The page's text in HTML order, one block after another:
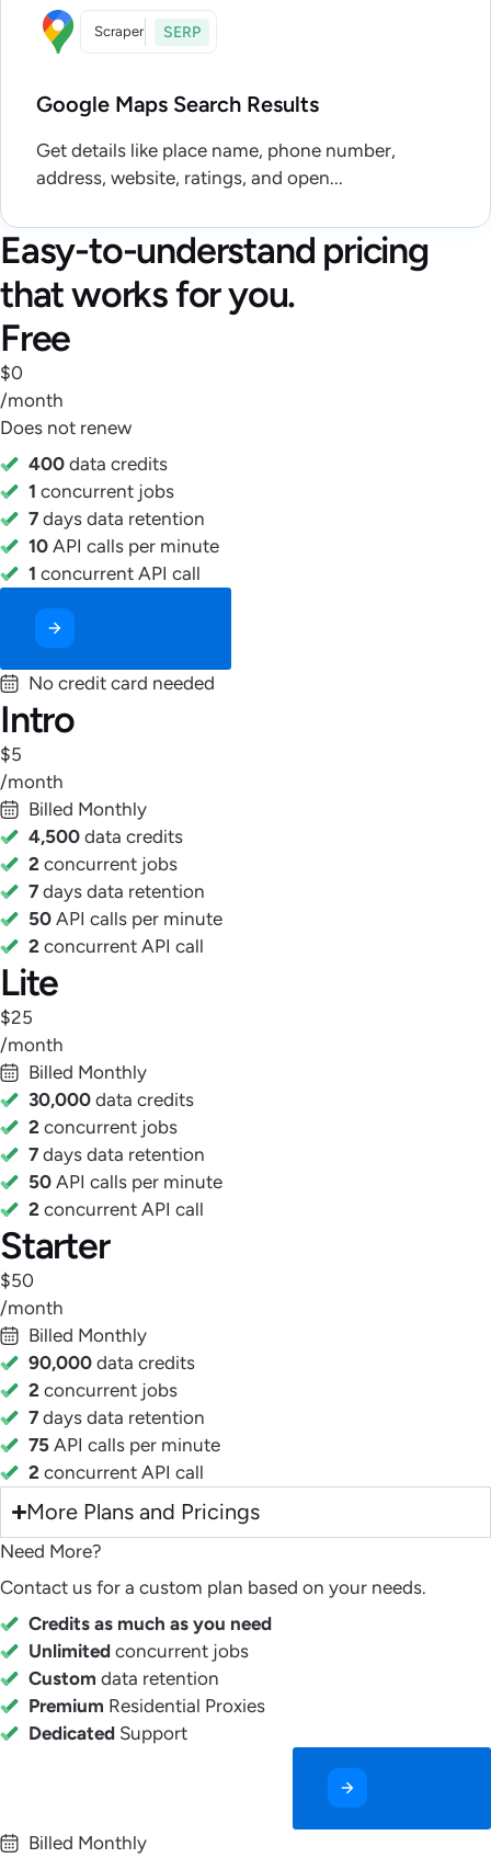
Scraper SERP
Google Maps Search Results
Get details like place name, phone number,
address, website, ratings, and open...
Easy-to-understand pricing
that works for you.
Free
$0
/month
Does not renew
400 data credits
1 concurrent jobs
7 days data retention
10 API calls per minute
1 concurrent API call
No credit card needed
Intro
$5
/month
Billed Monthly
4,500 data credits
2 concurrent jobs
7 days data retention
50 API calls per minute
2 concurrent API call
Lite
$25
/month
Billed Monthly
30,000 data credits
2 concurrent jobs
7 days data retention
50 API calls per minute
2 concurrent API call
Starter
$50
/month
Billed Monthly
90,000 data credits
2 concurrent jobs
7 days data retention
75 API calls per minute
2 concurrent API call
More Plans and Pricings
Need More?
Contact us for a custom plan based on your needs.
Credits as much as you need
Unlimited concurrent jobs
Custom data retention
Premium Residential Proxies
Dedicated Support
Billed Monthly